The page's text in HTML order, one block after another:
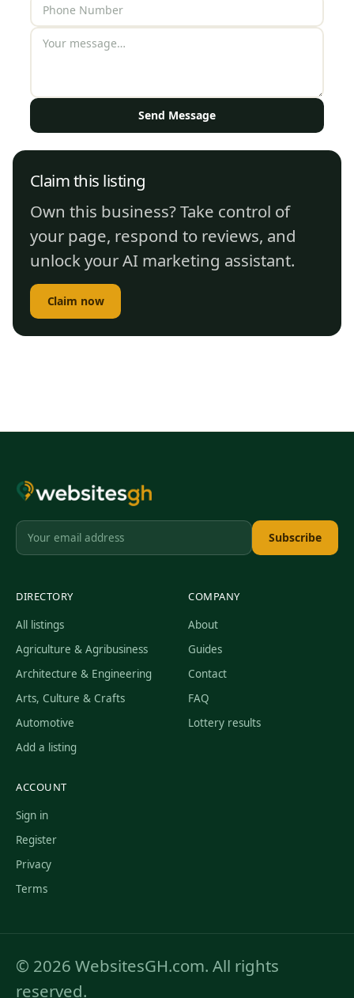
Send Message
Claim this listing
Own this business? Take control of
your page, respond to reviews, and
unlock your AI marketing assistant.
Claim now
Subscribe
DIRECTORY
All listings
Agriculture & Agribusiness
Architecture & Engineering
Arts, Culture & Crafts
Automotive
Add a listing
COMPANY
About
Guides
Contact
FAQ
Lottery results
ACCOUNT
Sign in
Register
Privacy
Terms
© 2026 WebsitesGH.com. All rights
reserved.